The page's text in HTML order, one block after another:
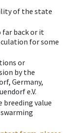
of the state
back or it
for some
or
by the
Germany,
e.V.
breeding value